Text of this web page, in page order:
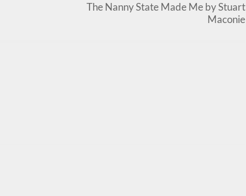
The Nanny State Made Me by Stuart
Maconie